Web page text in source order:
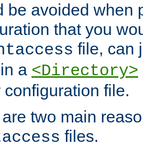
be avoided when
that you
file, can
a <Directory>
configuration file.
two main
files.